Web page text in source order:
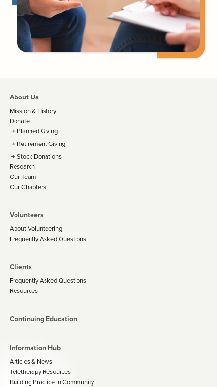
About Us
Mission & History
Donate
Planned Giving
Retirement Giving
Stock Donations
Research
Our Team
Our Chapters
Volunteers
About Volunteering
Frequently Asked Questions
Clients
Frequently Asked Questions
Resources
Continuing Education
Information Hub
Articles & News
Teletherapy Resources
Building Practice in Community